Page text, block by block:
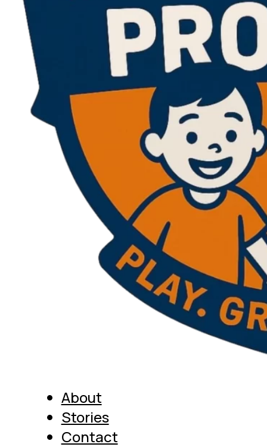
About
Stories
Contact